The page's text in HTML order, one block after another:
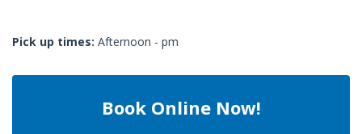
Pick up times: Afternoon - pm
Book Online Now!